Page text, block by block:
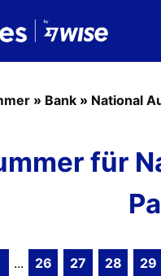
» Bank » National
für
... 26 27 28 29